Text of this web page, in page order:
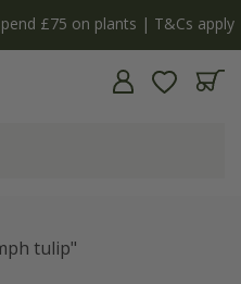
£75 on plants | T&Cs apply
tulip"